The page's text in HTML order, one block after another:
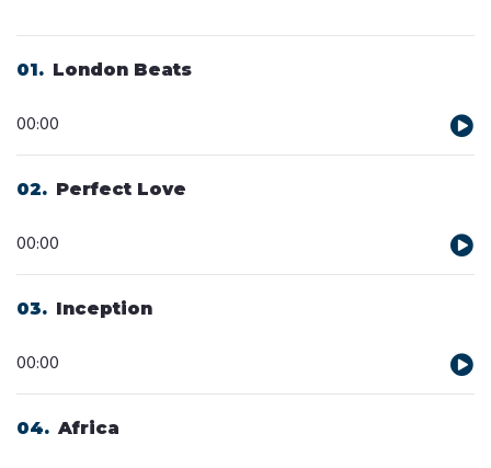
01 London Beats
Player
00:00
02 Perfect Love
Player
00:00
03 Inception
Player
00:00
04 Africa